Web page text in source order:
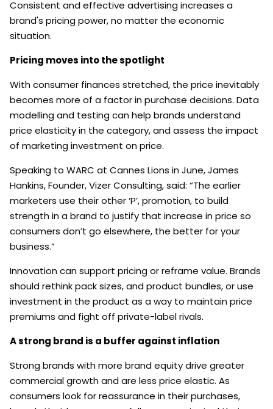
Consistent and effective advertising increases a
brand's pricing power, no matter the economic
situation.
Pricing moves into the spotlight
With consumer finances stretched, the price inevitably
becomes more of a factor in purchase decisions. Data
modelling and testing can help brands understand
price elasticity in the category, and assess the impact
of marketing investment on price.
Speaking to WARC at Cannes Lions in June, James
Hankins, Founder, Vizer Consulting, said: “The earlier
marketers use their other ‘P’, promotion, to build
strength in a brand to justify that increase in price so
consumers don’t go elsewhere, the better for your
business.”
Innovation can support pricing or reframe value. Brands
should rethink pack sizes, and product bundles, or use
investment in the product as a way to maintain price
premiums and fight off private-label rivals.
A strong brand is a buffer against inflation
Strong brands with more brand equity drive greater
commercial growth and are less price elastic. As
consumers look for reassurance in their purchases,